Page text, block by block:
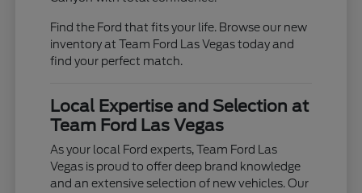
Find the Ford that fits your life. Browse our new
inventory at Team Ford Las Vegas today and
find your perfect match.
Local Expertise and Selection at
Team Ford Las Vegas
As your local Ford experts, Team Ford Las
Vegas is proud to offer deep brand knowledge
and an extensive selection of new vehicles. Our